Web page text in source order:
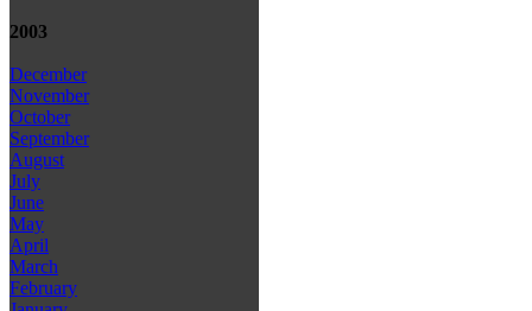
2003
December
November
October
September
August
July
June
May
April
March
February